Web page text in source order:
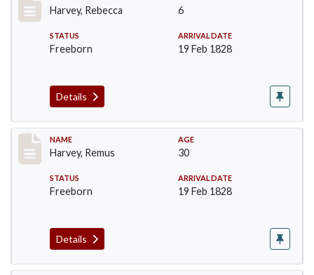
Harvey, Rebecca 6
STATUS
Freeborn
ARRIVAL DATE
19 Feb 1828
Details
Record #128
NAME
Harvey, Remus
AGE
30
STATUS
Freeborn
ARRIVAL DATE
19 Feb 1828
Details